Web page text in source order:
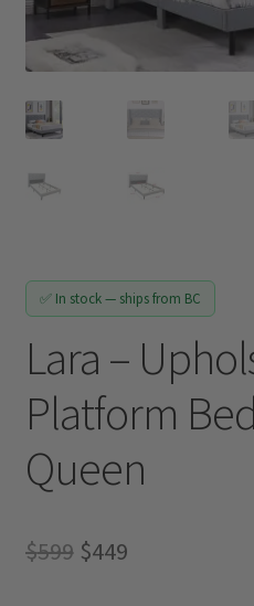
Track My Order
✅ In stock — ships from BC
Lara –
Platform
Queen
$599 Original
$449Current